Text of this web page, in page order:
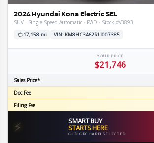
2024 Hyundai Kona Electric SEL
SUV · Single-Speed Automatic · FWD · Stock #V3893
17,158 mi
VIN: KM8HC3A62RU007385
YOUR PRICE
$21,746
Sales Price*
Doc Fee
Filing Fee
⚡ SMART BUY
STARTS HERE
OLD ORCHARD SELECTED